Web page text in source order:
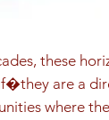
these
are a
where the